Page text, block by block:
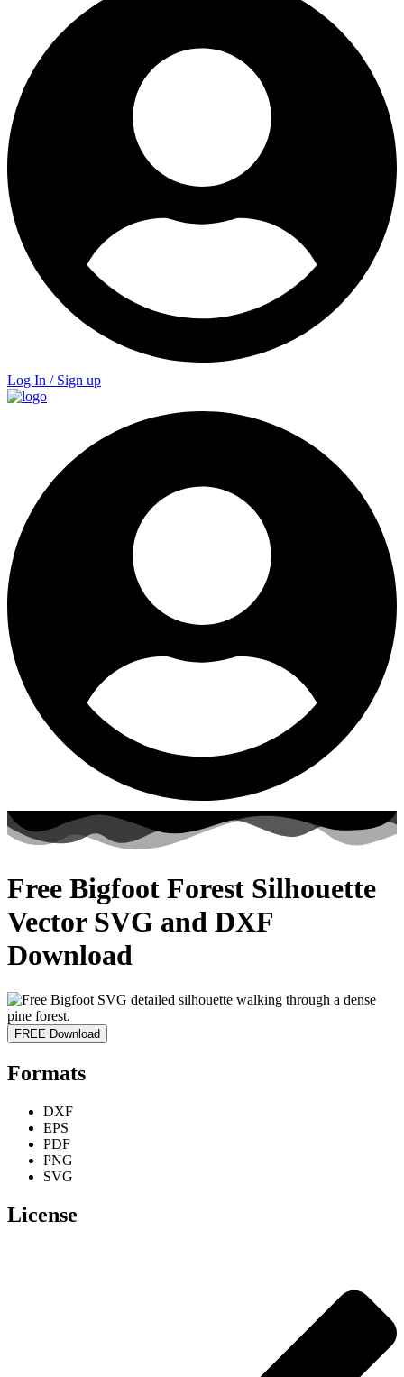
Log In / Sign up
Free Bigfoot Forest Silhouette
Vector SVG and DXF
Download
FREE Download
Formats
DXF
EPS
PDF
PNG
SVG
License